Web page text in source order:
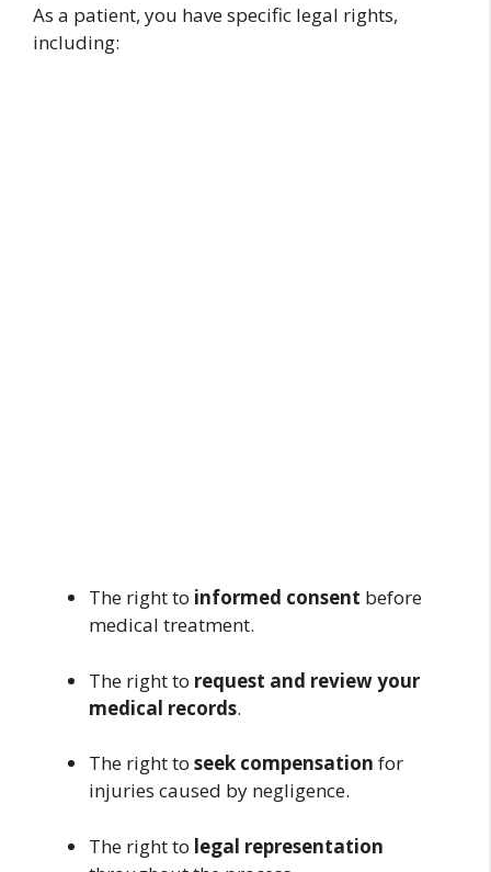
As a patient, you have specific legal rights,
including:
The right to informed consent before
medical treatment.
The right to request and review your
medical records.
The right to seek compensation for
injuries caused by negligence.
The right to legal representation